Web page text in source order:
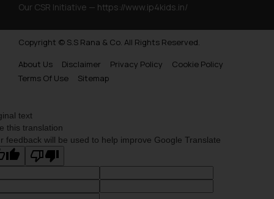
Our CSR Initiative — https://www.ip4kids.in/
Copyright © S.S Rana & Co. All Rights Reserved.
About Us
Disclaimer Privacy Policy
Cookie Policy
Terms Of Use
Sitemap
text
this translation
feedback will be used to help improve Google Translate